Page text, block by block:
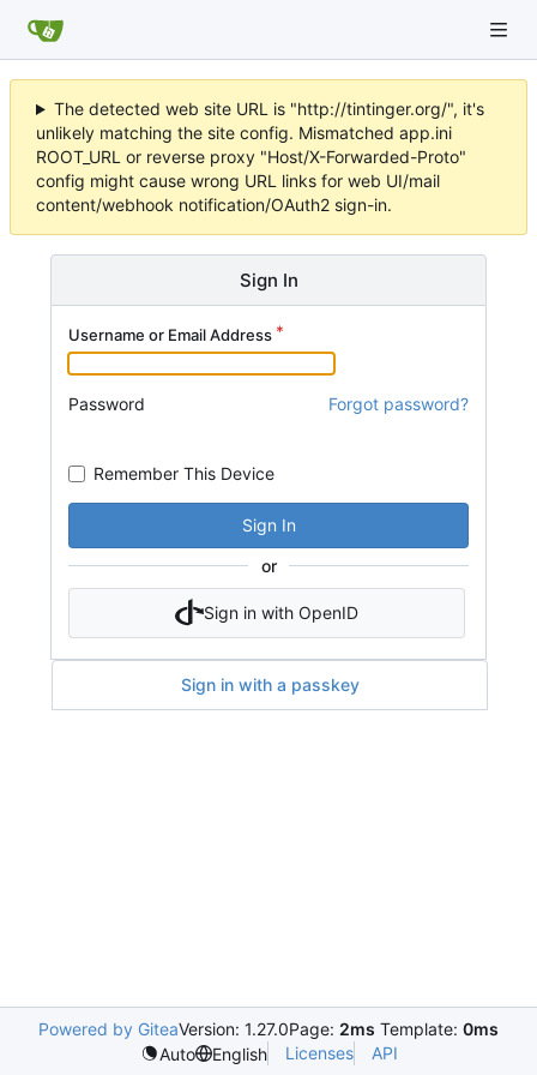
The detected web site URL is "http://tintinger.org/", it's
unlikely matching the site config. Mismatched app.ini
ROOT_URL or reverse proxy "Host/X-Forwarded-Proto"
config might cause wrong URL links for web UI/mail
content/webhook notification/OAuth2 sign-in.
Sign In
Username or Email Address
Password Forgot password?
Remember This Device
Sign In
or
Sign in with OpenID
Sign in with a passkey
Powered by GiteaVersion: 1.27.0Page: 2ms Template: 0ms
Auto
English Licenses API